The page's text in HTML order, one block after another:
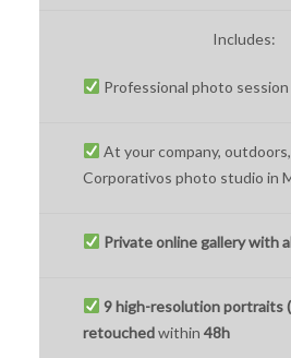
Includes:
Professional photo session
At your company,
Corporativos photo studio in
Private online gallery with
9 high-resolution portraits
retouchedwithin 48h